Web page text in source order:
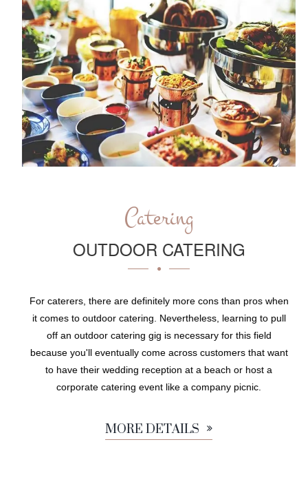
Catering
OUTDOOR CATERING
For caterers, there are definitely more cons than pros when
it comes to outdoor catering. Nevertheless, learning to pull
off an outdoor catering gig is necessary for this field
because you'll eventually come across customers that want
to have their wedding reception at a beach or host a
corporate catering event like a company picnic.
MORE DETAILS